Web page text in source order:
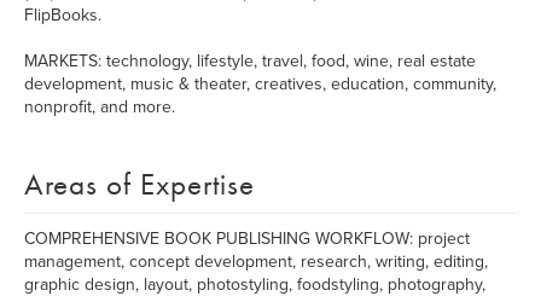
FlipBooks.
MARKETS: technology, lifestyle, travel, food, wine, real estate
development, music & theater, creatives, education, community,
nonprofit, and more.
Areas of Expertise
COMPREHENSIVE BOOK PUBLISHING WORKFLOW: project
management, concept development, research, writing, editing,
graphic design, layout, photostyling, foodstyling, photography,